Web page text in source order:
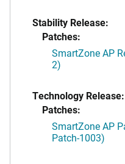
Stability Release:
Patches:
SmartZone AP
2)
Technology Release:
Patches:
SmartZone AP
Patch-1003)